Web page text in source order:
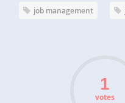
job management
votes